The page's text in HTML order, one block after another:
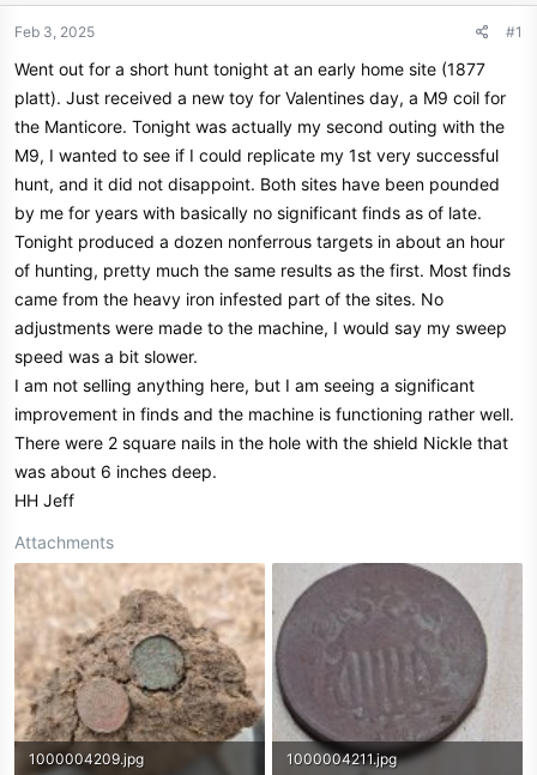
t
a
t
e
r
t
Feb 3, 2025 #1
Went out for a short hunt tonight at an early home site (1877
platt). Just received a new toy for Valentines day, a M9 coil for
the Manticore. Tonight was actually my second outing with the
M9, I wanted to see if I could replicate my 1st very successful
hunt, and it did not disappoint. Both sites have been pounded
by me for years with basically no significant finds as of late.
Tonight produced a dozen nonferrous targets in about an hour
of hunting, pretty much the same results as the first. Most finds
came from the heavy iron infested part of the sites. No
adjustments were made to the machine, I would say my sweep
speed was a bit slower.
I am not selling anything here, but I am seeing a significant
improvement in finds and the machine is functioning rather well.
There were 2 square nails in the hole with the shield Nickle that
was about 6 inches deep.
HH Jeff
Attachments
1000004209.jpg
1000004211.jpg